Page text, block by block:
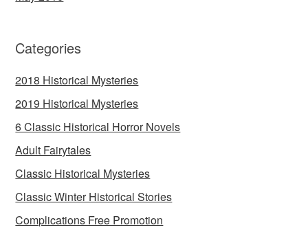
Categories
2018 Historical Mysteries
2019 Historical Mysteries
6 Classic Historical Horror Novels
Adult Fairytales
Classic Historical Mysteries
Classic Winter Historical Stories
Complications Free Promotion